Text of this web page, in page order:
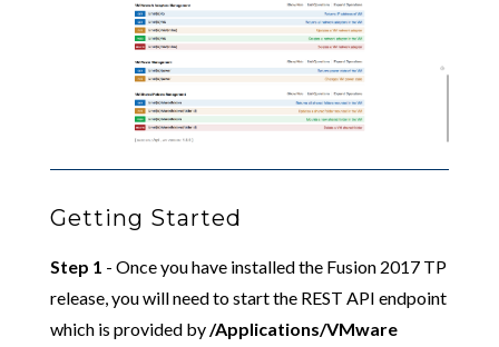
Getting Started
Step 1 - Once you have installed the Fusion 2017 TP
release, you will need to start the REST API endpoint
which is provided by/Applications/VMware